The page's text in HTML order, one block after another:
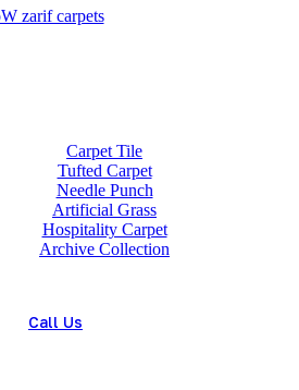
Carpet Tile
Tufted Carpet
Needle Punch
Artificial Grass
Hospitality Carpet
Archive Collection
Call Us